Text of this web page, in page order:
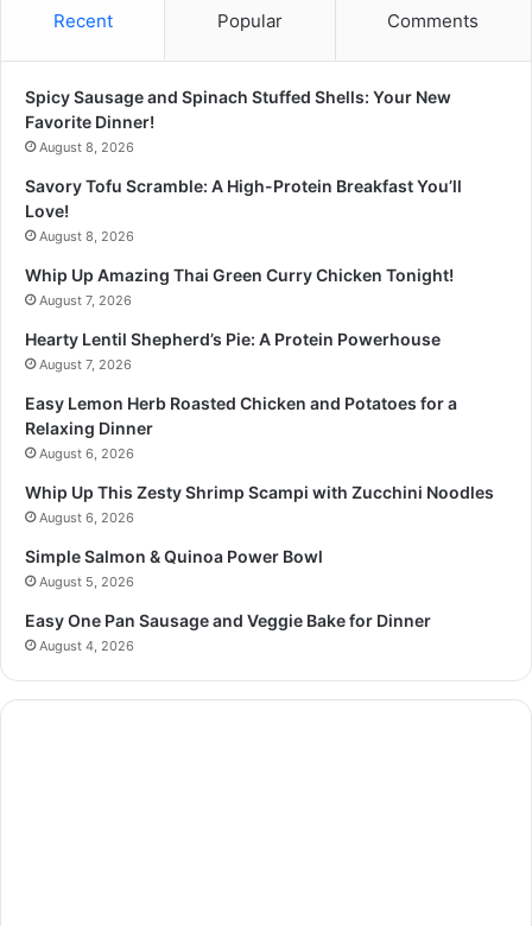
Recent Popular Comments
Spicy Sausage and Spinach Stuffed Shells: Your New
Favorite Dinner!
August 8, 2026
Savory Tofu Scramble: A High-Protein Breakfast You’ll
Love!
August 8, 2026
Whip Up Amazing Thai Green Curry Chicken Tonight!
August 7, 2026
Hearty Lentil Shepherd’s Pie: A Protein Powerhouse
August 7, 2026
Easy Lemon Herb Roasted Chicken and Potatoes for a
Relaxing Dinner
August 6, 2026
Whip Up This Zesty Shrimp Scampi with Zucchini Noodles
August 6, 2026
Simple Salmon & Quinoa Power Bowl
August 5, 2026
Easy One Pan Sausage and Veggie Bake for Dinner
August 4, 2026